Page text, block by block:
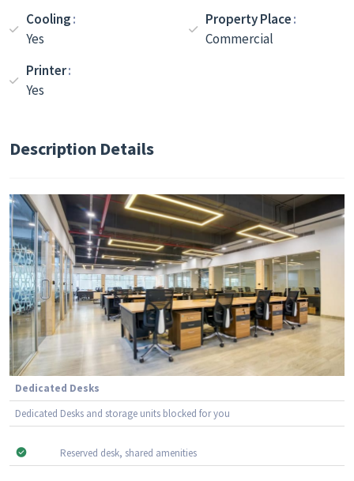
Cooling
Yes
Property Place
Commercial
Printer
Yes
Description Details
Dedicated Desks
Dedicated Desks and storage units blocked for you
Reserved desk, shared amenities